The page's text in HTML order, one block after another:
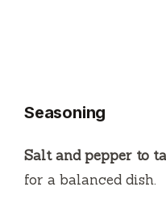
Seasoning
Salt and pepper to
for a balanced dish.